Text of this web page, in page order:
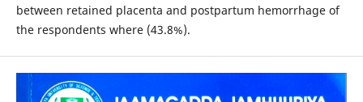
between retained placenta and postpartum hemorrhage of
the respondents where (43.8%).